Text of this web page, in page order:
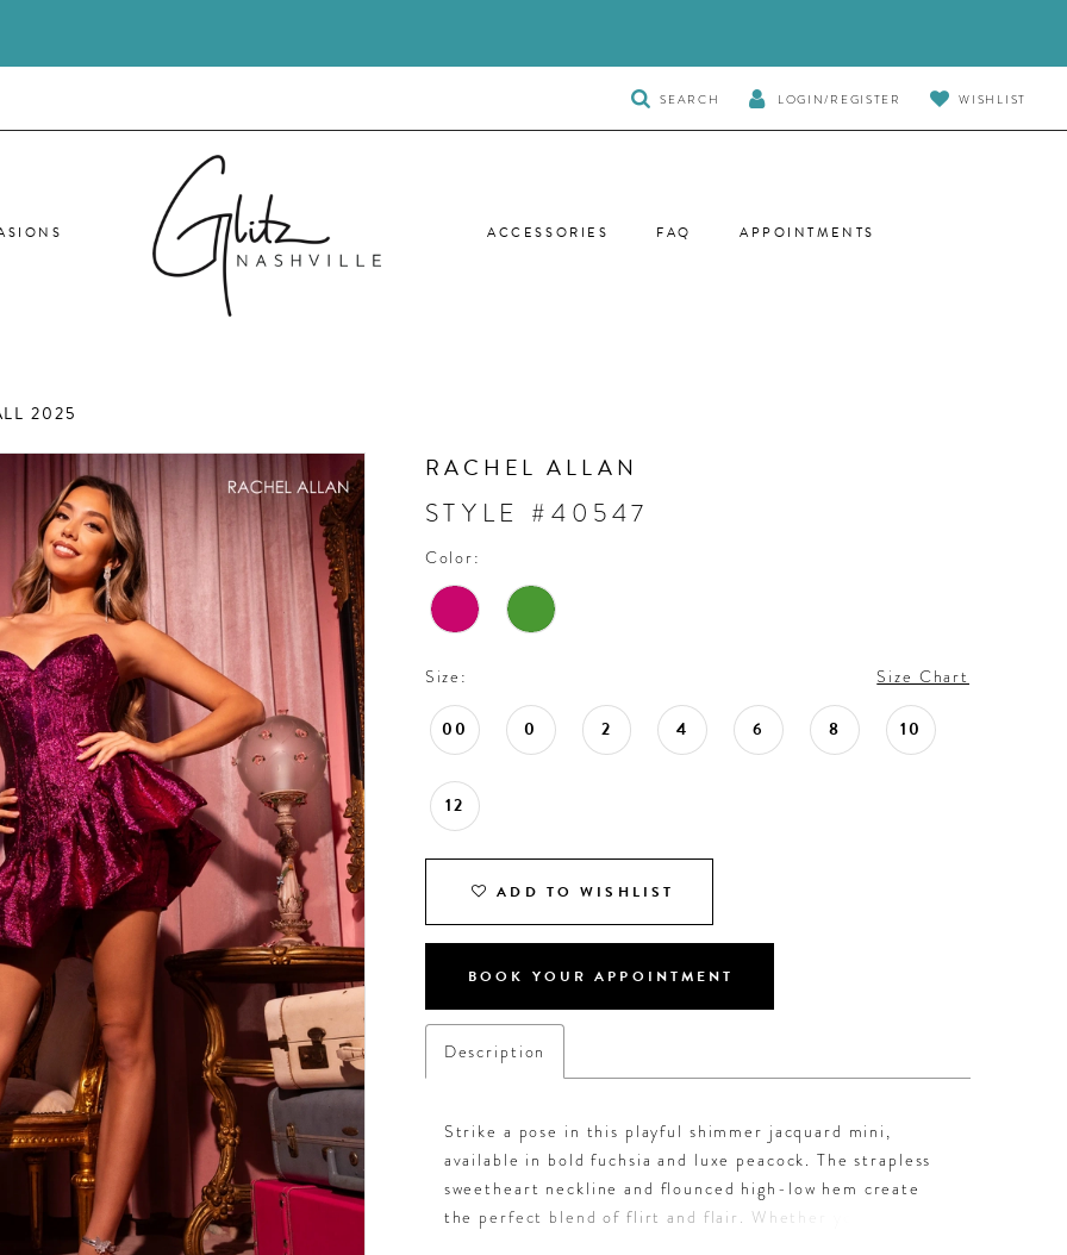
TOGGLE
SEARCH
SEARCH LOGIN/REGISTER WISHLIST
ACCESSORIES FAQ APPOINTMENTS
2025
RACHEL ALLAN
STYLE #40547
Color:
Size: Size Chart
00 0 2 4 6 8 10
12
ADD TO WISHLIST
BOOK YOUR APPOINTMENT
Description
Strike a pose in this playful shimmer jacquard mini,
available in bold fuchsia and luxe peacock. The strapless
sweetheart neckline and flounced high-low hem create
the perfect blend of flirt and flair. Whether you’re